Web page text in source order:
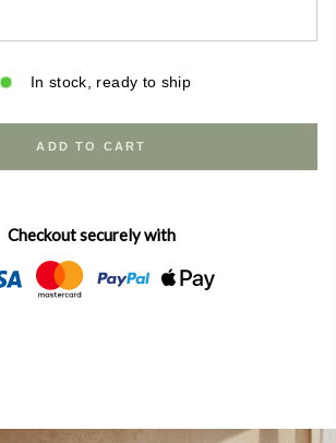
In stock, ready to ship
ADD TO CART
Checkout securely with